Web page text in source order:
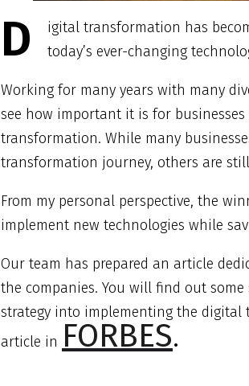
D
igital transformation has
today’s ever-changing
Working for many years with many
see how important it is for
transformation. While many
transformation journey, others are
From my personal perspective, the
implement new technologies while
Our team has prepared an article
the companies. You will find out
strategy into implementing the digital
article in FORBES.